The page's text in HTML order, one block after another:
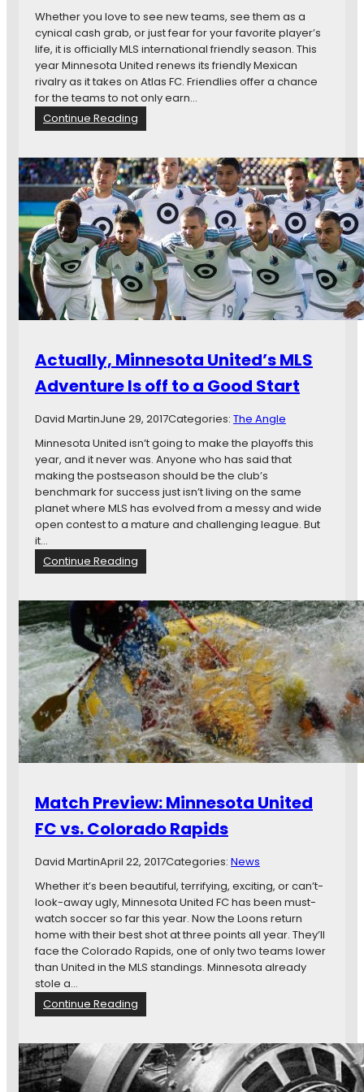
g
t
o
R
a
n
d
s
o
t
a
U
n
i
e
F
C
v
s
.
H
o
u
s
t
o
D
y
n
m
o
Whether you love to see new teams, see them as a
cynical cash grab, or just fear for your favorite player’s
life, it is officially MLS international friendly season. This
year Minnesota United renews its friendly Mexican
rivalry as it takes on Atlas FC. Friendlies offer a chance
for the teams to not only earn…
Continue Reading
F
v
e
T
h
i
n
g
s
I
W
t
o
e
e
A
g
a
i
n
A
l
a
s
F
C
Actually, Minnesota United’s MLS
Adventure Is off to a Good Start
David MartinJune 29, 2017Categories: The Angle
Minnesota United isn’t going to make the playoffs this
year, and it never was. Anyone who has said that
making the postseason should be the club’s
benchmark for success just isn’t living on the same
planet where MLS has evolved from a messy and wide
open contest to a mature and challenging league. But
it…
Continue Reading
A
t
u
a
l
l
y
,
M
i
n
s
t
U
n
i
t
e
d
’
L
A
d
v
Match Preview: Minnesota United
FC vs. Colorado Rapids
David MartinApril 22, 2017Categories: News
Whether it’s been beautiful, terrifying, exciting, or can’t-
look-away ugly, Minnesota United FC has been must-
watch soccer so far this year. Now the Loons return
home with their best shot at three points all year. They’ll
face the Colorado Rapids, one of only two teams lower
than United in the MLS standings. Minnesota already
stole a…
Continue Reading
M
t
c
h